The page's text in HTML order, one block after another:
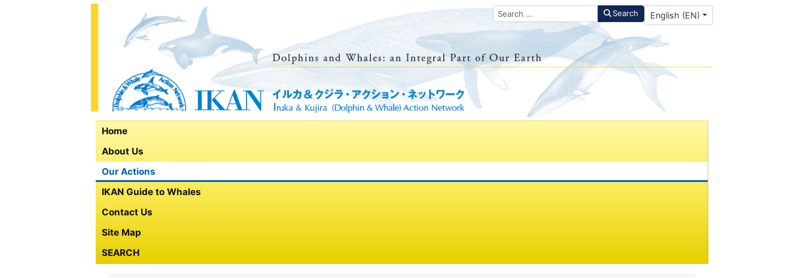
Search Search Select your language
English (EN)
Home
About Us
Our Actions
IKAN Guide to Whales
Contact Us
Site Map
SEARCH